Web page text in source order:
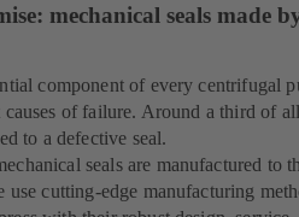
mechanical seals made
component of every centrifugal
causes of failure. Around a third of
to a defective seal.
seals are manufactured to
use cutting-edge manufacturing